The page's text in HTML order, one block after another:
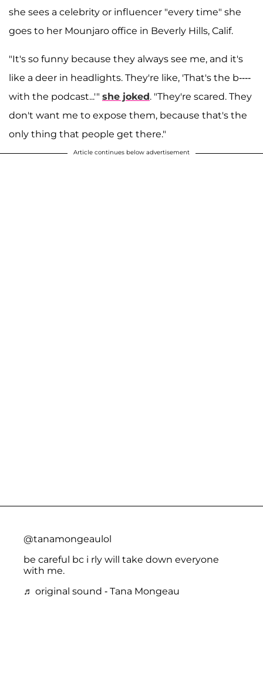
she sees a celebrity or influencer "every time" she
goes to her Mounjaro office in Beverly Hills, Calif.
"It's so funny because they always see me, and it's
like a deer in headlights. They're like, 'That's the b----
with the podcast...'" she joked. "They're scared. They
don't want me to expose them, because that's the
only thing that people get there."
Article continues below advertisement
@tanamongeaulol
be careful bc i rly will take down everyone
with me.
♬ original sound - Tana Mongeau